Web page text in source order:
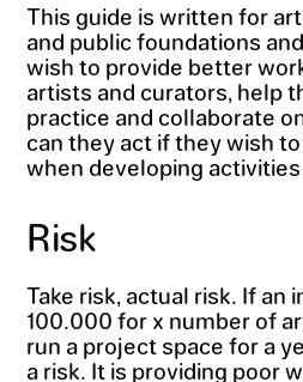
This guide is written for
and public foundations
wish to provide better
artists and curators, help
practice and collaborate
can they act if they wish
when developing
Risk
Take risk, actual risk. If an
100.000 for x number of
run a project space for a
a risk. It is providing poor